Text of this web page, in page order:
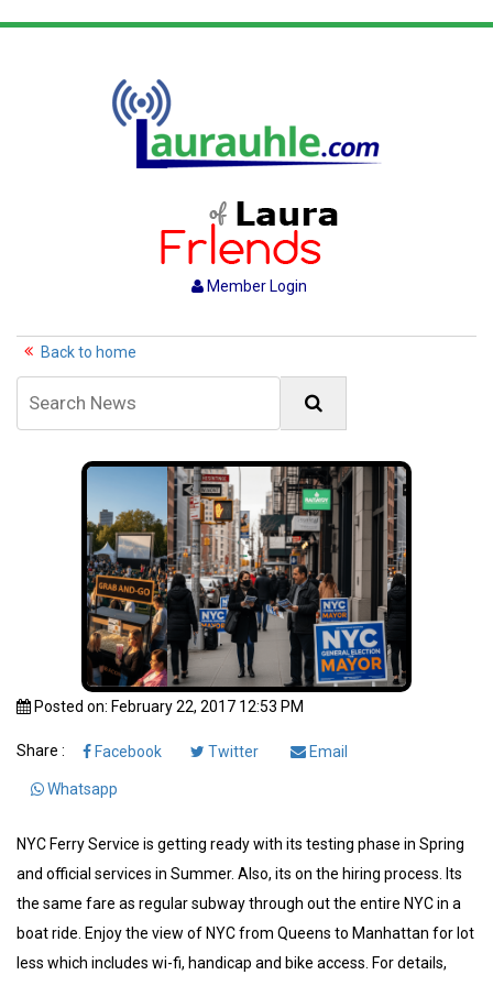
Member Login
Back to home
Posted on: February 22, 2017 12:53 PM
Share : Facebook Twitter Email
Whatsapp
NYC Ferry Service is getting ready with its testing phase in Spring
and official services in Summer. Also, its on the hiring process. Its
the same fare as regular subway through out the entire NYC in a
boat ride. Enjoy the view of NYC from Queens to Manhattan for lot
less which includes wi-fi, handicap and bike access. For details,